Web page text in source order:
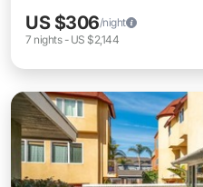
US $306/night
7 nights- US $2,144